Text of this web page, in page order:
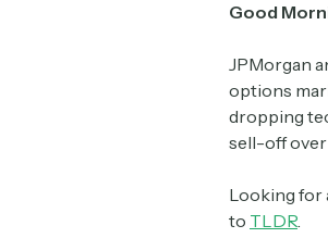
Good
JPMorgan
options
dropping
sell-off over
Looking for
to TLDR.